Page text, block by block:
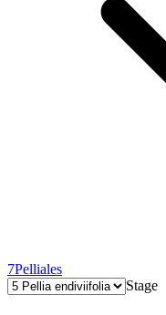
7Pelliales
Stage